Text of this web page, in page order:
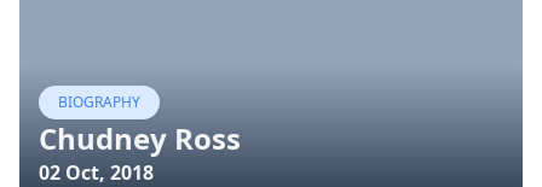
BIOGRAPHY
Chudney Ross
02 Oct, 2018